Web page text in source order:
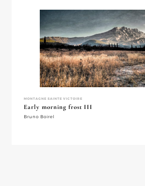
MONTAGNE SAINTE VICTOIRE
Early morning frost III
Bruno Boirel